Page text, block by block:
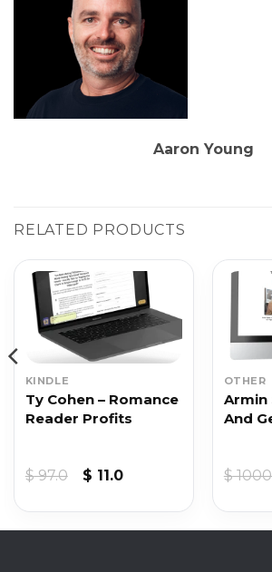
Aaron Young
RELATED PRODUCTS
KINDLE
Ty Cohen – Romance
Reader Profits
$97.0
Original
$ 11.0Current
OTHER
Armin
And
$